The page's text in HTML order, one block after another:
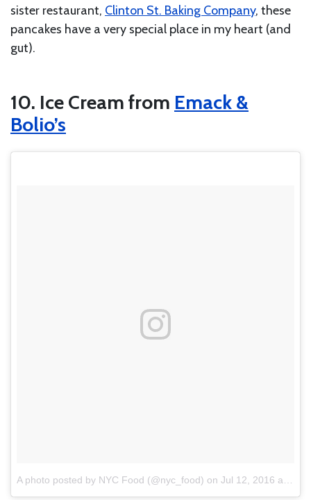
sister restaurant, Clinton St. Baking Company, these
pancakes have a very special place in my heart (and
gut).
10. Ice Cream from Emack &
Bolio’s
A photo posted by NYC Food (@nyc_food) on Jul 12, 2016 at 2:36pm PDT